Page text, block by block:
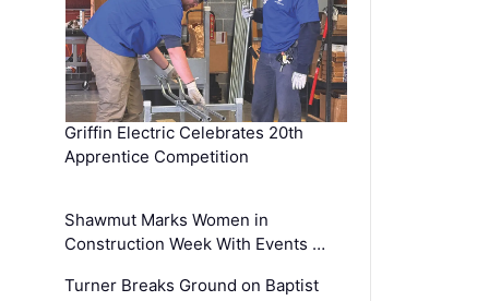
Griffin Electric Celebrates 20th
Apprentice Competition
Shawmut Marks Women in
Construction Week With Events …
Turner Breaks Ground on Baptist